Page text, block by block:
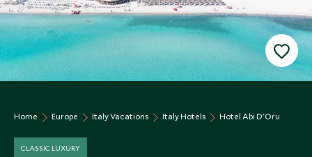
Home Europe Italy Vacations Italy Hotels Hotel Abi D'Oru
CLASSIC LUXURY